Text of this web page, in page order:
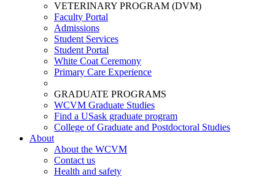
VETERINARY PROGRAM (DVM)
Faculty Portal
Admissions
Student Services
Student Portal
White Coat Ceremony
Primary Care Experience
GRADUATE PROGRAMS
WCVM Graduate Studies
Find a USask graduate program
College of Graduate and Postdoctoral Studies
About
About the WCVM
Contact us
Health and safety